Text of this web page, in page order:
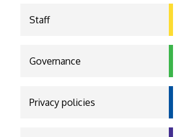
Staff
Governance
Privacy policies